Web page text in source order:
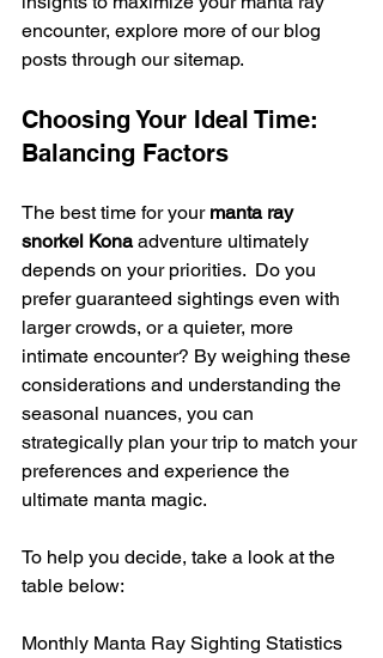
encounter, explore more of our blog
posts through our sitemap.
Choosing Your Ideal Time:
Balancing Factors
The best time for your manta ray
snorkel Kona adventure ultimately
depends on your priorities.  Do you
prefer guaranteed sightings even with
larger crowds, or a quieter, more
intimate encounter? By weighing these
considerations and understanding the
seasonal nuances, you can
strategically plan your trip to match your
preferences and experience the
ultimate manta magic.
To help you decide, take a look at the
table below:
Monthly Manta Ray Sighting Statistics